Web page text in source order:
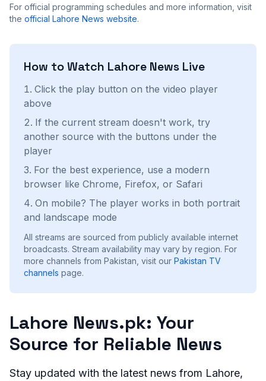
For official programming schedules and more information, visit
the official Lahore News website.
How to Watch Lahore News Live
Click the play button on the video player
above
If the current stream doesn't work, try
another source with the buttons under the
player
For the best experience, use a modern
browser like Chrome, Firefox, or Safari
On mobile? The player works in both portrait
and landscape mode
All streams are sourced from publicly available internet
broadcasts. Stream availability may vary by region. For
more channels from Pakistan, visit our Pakistan TV
channels page.
Lahore News.pk: Your
Source for Reliable News
Stay updated with the latest news from Lahore,